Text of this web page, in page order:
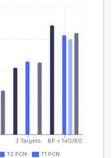
3 Targets BP < 140/80
T2 PCN
T1 PCN